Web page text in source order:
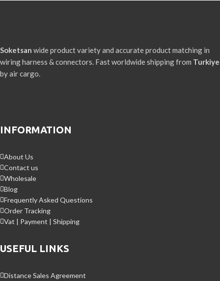
Soketsan wide product variety and accurate product matching in
wiring harness & connectors. Fast worldwide shipping from Turkiye
by air cargo.
INFORMATION
About Us
Contact us
Wholesale
Blog
Frequently Asked Questions
Order Tracking
Vat | Payment | Shipping
USEFUL LINKS
Distance Sales Agreement